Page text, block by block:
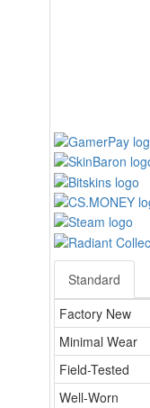
Standard
Factory New
Minimal Wear
Field-Tested
Well-Worn